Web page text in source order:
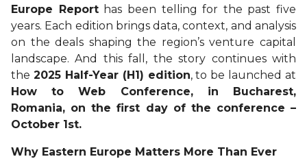
Europe Reporthas been telling for the past five
years. Each edition brings data, context, and analysis
on the deals shaping the region’s venture capital
landscape. And this fall, the story continues with
the 2025 Half-Year (H1) edition, to be launched at
How to Web Conference, in Bucharest,
Romania, on the first day of the conference –
October 1st.
Why Eastern Europe Matters More Than Ever